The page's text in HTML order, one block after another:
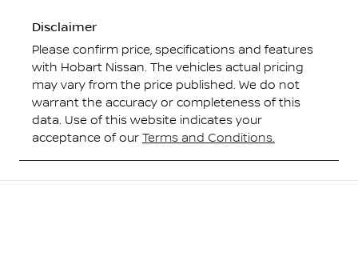
Disclaimer
Please confirm price, specifications and features
with Hobart Nissan. The vehicles actual pricing
may vary from the price published. We do not
warrant the accuracy or completeness of this
data. Use of this website indicates your
acceptance of our Terms and Conditions.